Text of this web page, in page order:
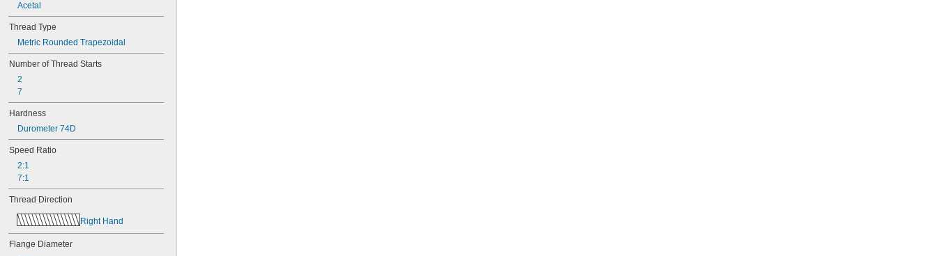
0.0225"
0.024"
0.025"
0.026"
0.028"
0.0292"
0.031"
0.0312"
0.0313"
0.032"
0.035"
0.036"
0.037"
0.04"
0.041"
0.042"
Acetal
Thread Type
Metric Rounded Trapezoidal
Number of Thread Starts
2
7
Hardness
Durometer 74D
Speed Ratio
2:1
7:1
Thread Direction
Right Hand
Flange Diameter